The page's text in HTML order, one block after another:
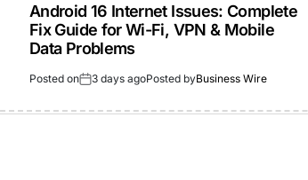
Android 16 Internet Issues: Complete
Fix Guide for Wi-Fi, VPN & Mobile
Data Problems
Posted on 3 days agoPosted byBusiness Wire